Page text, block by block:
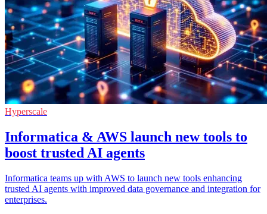
Hyperscale
Informatica & AWS launch new tools to
boost trusted AI agents
Informatica teams up with AWS to launch new tools enhancing
trusted AI agents with improved data governance and integration for
enterprises.